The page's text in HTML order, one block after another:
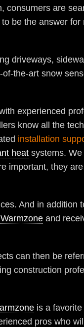
consumers are
be the answer for
driveways,
the-art snow
experienced
know all the
installation
heat systems.
important, they
And in addition
Warmzone and
can then be
construction
is a
pros who